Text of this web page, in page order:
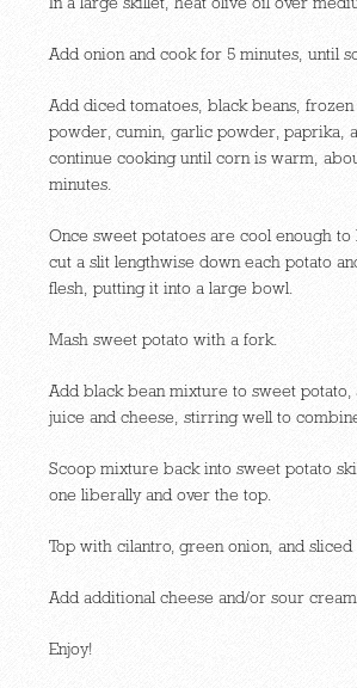
Add onion and cook for 5 minutes, until
Add diced tomatoes, black beans,
powder, cumin, garlic powder, paprika,
continue cooking until corn is warm,
minutes.
Once sweet potatoes are cool enough to
cut a slit lengthwise down each potato
flesh, putting it into a large bowl.
Mash sweet potato with a fork.
Add black bean mixture to sweet
juice and cheese, stirring well to
Scoop mixture back into sweet potato
one liberally and over the top.
Top with cilantro, green onion, and sliced
Add additional cheese and/or sour
Enjoy!